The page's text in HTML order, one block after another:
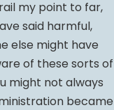
my point to far,
said harmful,
else might have
of these sorts of
might not always
became